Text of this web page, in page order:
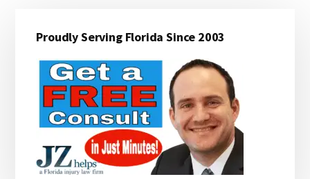
Sidebar
Proudly Serving Florida Since 2003